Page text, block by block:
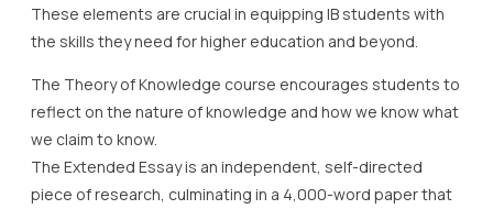
These elements are crucial in equipping IB students with
the skills they need for higher education and beyond.
The Theory of Knowledge course encourages students to
reflect on the nature of knowledge and how we know what
we claim to know.
The Extended Essay is an independent, self-directed
piece of research, culminating in a 4,000-word paper that